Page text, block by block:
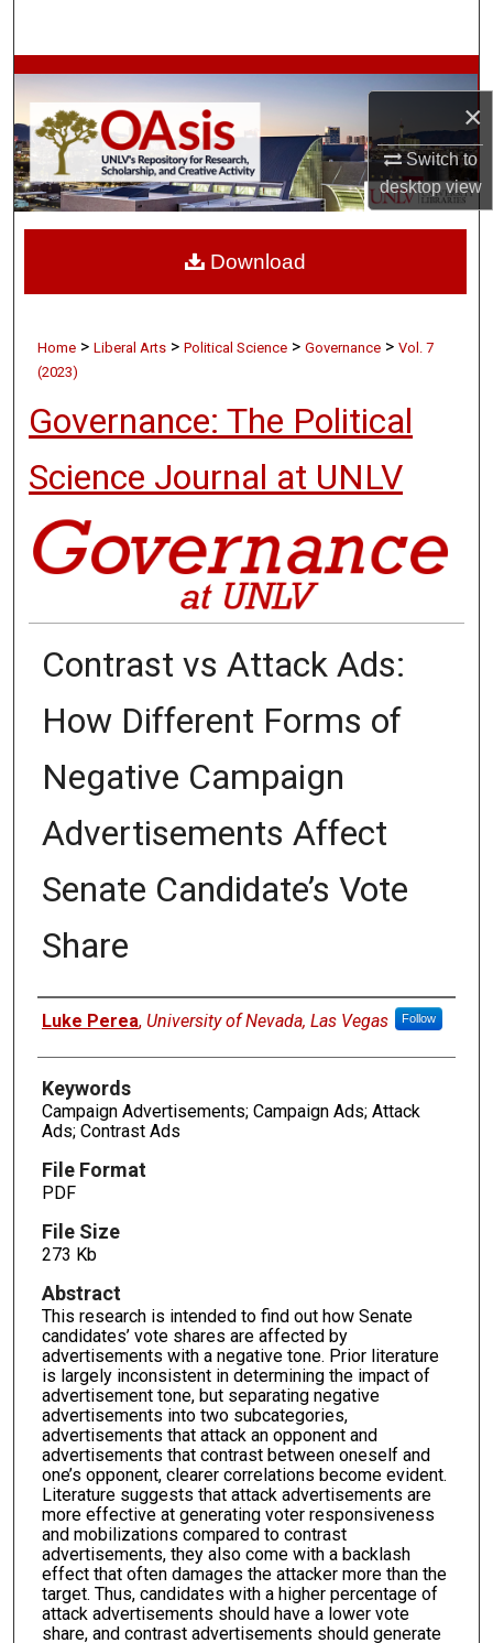
×
Switch to
desktopview
Browse Collections
My Account
About
Home > Liberal Arts > Political Science > Governance > Vol. 7
(2023)
Governance: The Political
Science Journal at UNLV
Contrast vs Attack Ads:
How Different Forms of
Negative Campaign
Advertisements Affect
Senate Candidate’s Vote
Share
Authors
Luke Perea, University of Nevada, Las Vegas Follow
Keywords
Campaign Advertisements; Campaign Ads; Attack
Ads; Contrast Ads
File Format
PDF
File Size
273 Kb
Abstract
This research is intended to find out how Senate
candidates’ vote shares are affected by
advertisements with a negative tone. Prior literature
is largely inconsistent in determining the impact of
advertisement tone, but separating negative
advertisements into two subcategories,
advertisements that attack an opponent and
advertisements that contrast between oneself and
one’s opponent, clearer correlations become evident.
Literature suggests that attack advertisements are
more effective at generating voter responsiveness
and mobilizations compared to contrast
advertisements, they also come with a backlash
effect that often damages the attacker more than the
target. Thus, candidates with a higher percentage of
attack advertisements should have a lower vote
share, and contrast advertisements should generate
Download